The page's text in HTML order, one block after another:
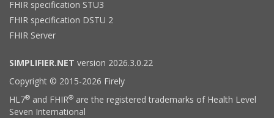
FHIR specification STU3
FHIR specification DSTU 2
FHIR Server
SIMPLIFIER.NET version 2026.3.0.22
Copyright © 2015-2026 Firely
HL7® and FHIR® are the registered trademarks of Health Level
Seven International